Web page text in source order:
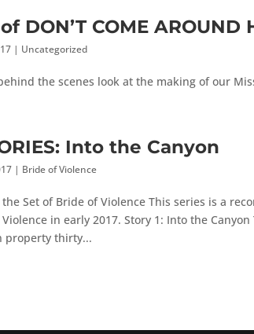
DON’T COME AROUND
| Uncategorized
the scenes look at the making of our
Into the Canyon
| Bride of Violence
the Set of Bride of Violence This series is a
in early 2017. Story 1: Into the
property thirty...